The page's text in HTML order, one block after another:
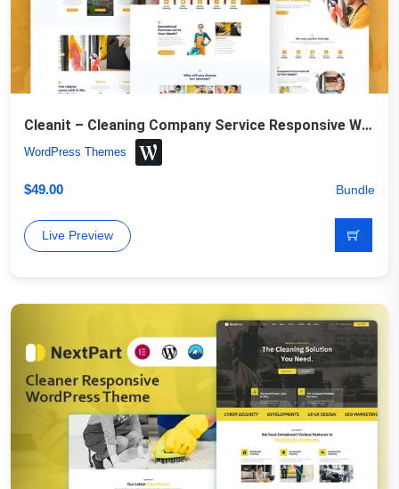
Cleanit – Cleaning Company Service Responsive WordPress Theme
WordPress Themes
$49.00 Bundle
Live Preview